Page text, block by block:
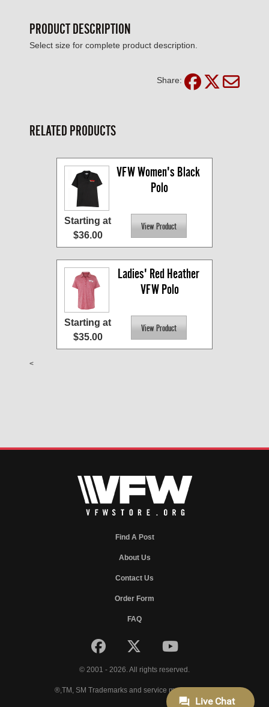
PRODUCT DESCRIPTION
Select size for complete product description.
Share:
RELATED PRODUCTS
VFW Women's Black
Polo
Starting at
$36.00
Ladies' Red Heather
VFW Polo
Starting at
$35.00
<
Find A Post
About Us
Contact Us
Order Form
FAQ
© 2001 - 2026. All rights reserved.
®,TM, SM Trademarks and service marks of VFW.